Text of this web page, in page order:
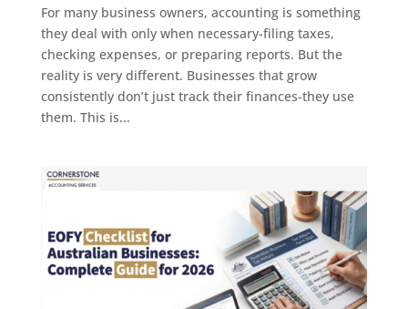
For many business owners, accounting is something
they deal with only when necessary-filing taxes,
checking expenses, or preparing reports. But the
reality is very different. Businesses that grow
consistently don’t just track their finances-they use
them. This is...